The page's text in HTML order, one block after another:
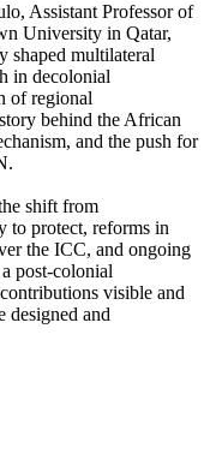
Assistant Professor of
University in Qatar,
shaped multilateral
in decolonial
of regional
behind the African
and the push for
shift from
to protect, reforms in
the ICC, and ongoing
post‑colonial
visible and
designed and